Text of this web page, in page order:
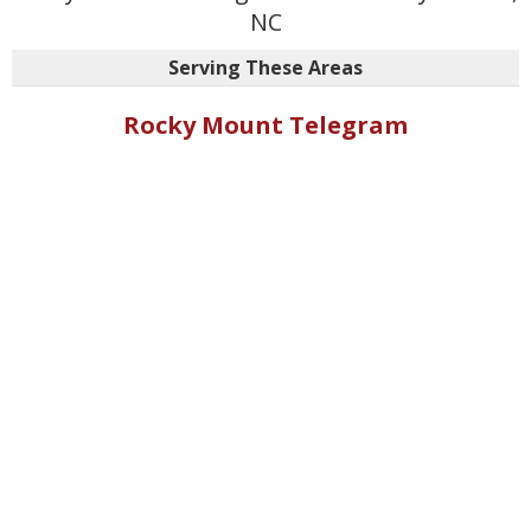
NC
Serving These Areas
Rocky Mount Telegram